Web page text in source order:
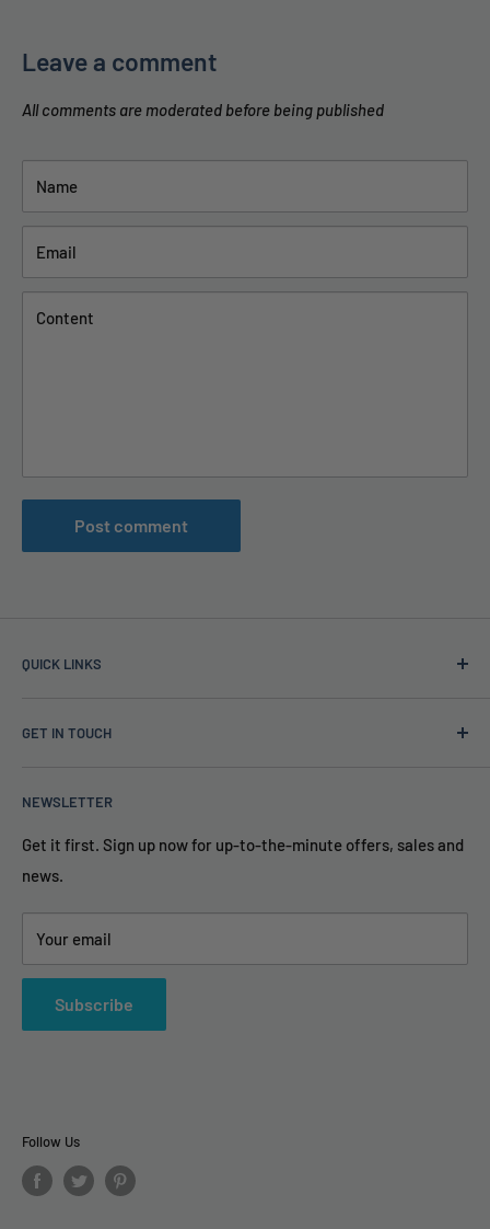
Leave a comment
All comments are moderated before being published
Name
Email
Content
Post comment
QUICK LINKS
About Us
FAQ
Privacy Policy & Secure
Terms and Conditions
GET IN TOUCH
9AM - 6PM Eastern Time
NEWSLETTER
Get it first. Sign up now for up-to-the-minute offers, sales and
news.
Your email
Subscribe
Follow Us